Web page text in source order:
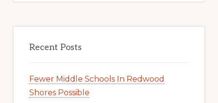
Recent Posts
Fewer Middle Schools In Redwood
Shores Possible